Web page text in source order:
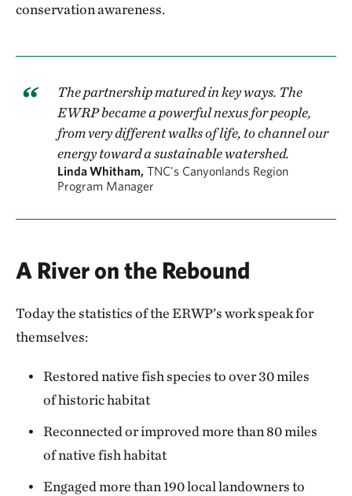
conservation awareness.
The partnership matured in key ways. The
EWRP became a powerful nexus for people,
from very different walks of life, to channel our
energy toward a sustainable watershed.
Linda Whitham, TNC's Canyonlands Region
Program Manager
A River on the Rebound
Today the statistics of the ERWP’s work speak for
themselves:
Restored native fish species to over 30 miles
of historic habitat
Reconnected or improved more than 80 miles
of native fish habitat
Engaged more than 190 local landowners to